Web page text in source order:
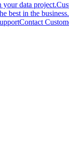
your data project.
best in the business.
Contact